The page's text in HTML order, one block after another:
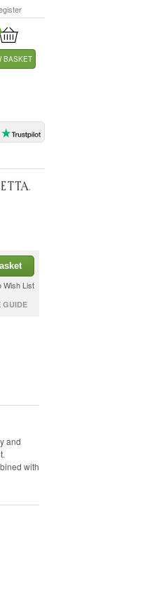
BASKET
Wish List
GUIDE
and
with